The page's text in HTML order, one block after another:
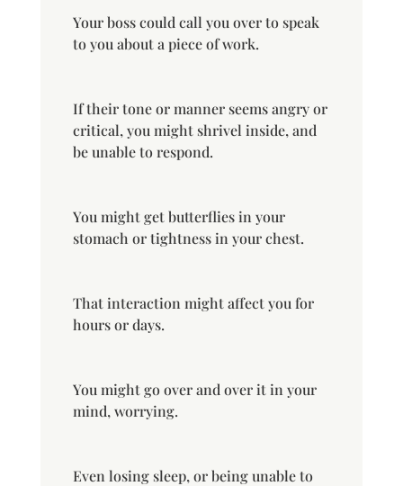
Your boss could call you over to speak
to you about a piece of work.
If their tone or manner seems angry or
critical, you might shrivel inside, and
be unable to respond.
You might get butterflies in your
stomach or tightness in your chest.
That interaction might affect you for
hours or days.
You might go over and over it in your
mind, worrying.
Even losing sleep, or being unable to